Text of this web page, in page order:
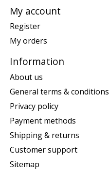
My account
Register
My orders
Information
About us
General terms & conditions
Privacy policy
Payment methods
Shipping & returns
Customer support
Sitemap